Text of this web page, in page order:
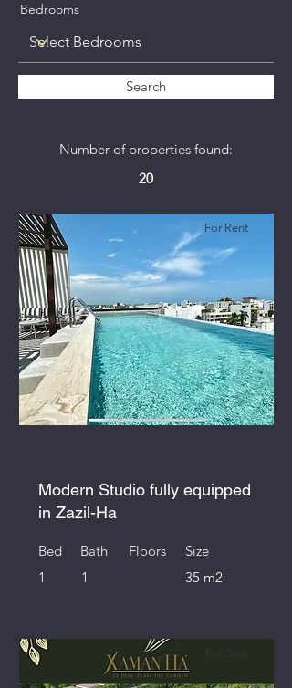
Bedrooms
Search
Number of properties found:
20
For Rent
Modern Studio fully equipped
in Zazil-Ha
Bed
1
Bath
1
Floors
Size
35 m2
For Sale